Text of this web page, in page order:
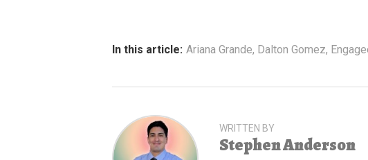
In this article: Ariana Grande, Dalton Gomez,
WRITTEN BY
Stephen Anderson